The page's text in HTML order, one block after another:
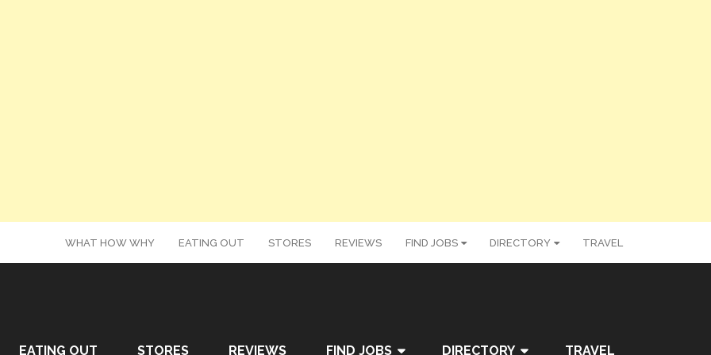
WHAT HOW WHY EATING OUT STORES REVIEWS FIND JOBS DIRECTORY TRAVEL
EATING OUT STORES REVIEWS FIND JOBS DIRECTORY TRAVEL